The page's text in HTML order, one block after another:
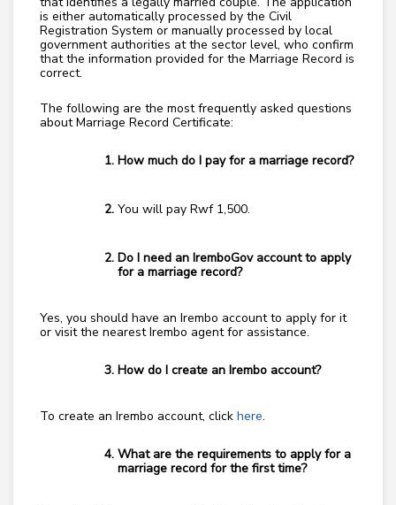
is either automatically processed by the Civil
Registration System or manually processed by local
government authorities at the sector level, who confirm
that the information provided for the Marriage Record is
correct.
The following are the most frequently asked questions
about Marriage Record Certificate:
How much do I pay for a marriage record?
You will pay Rwf 1,500.
Do I need an IremboGov account to apply
for a marriage record?
Yes, you should have an Irembo account to apply for it
or visit the nearest Irembo agent for assistance.
How do I create an Irembo account?
To create an Irembo account, click here.
What are the requirements to apply for a
marriage record for the first time?